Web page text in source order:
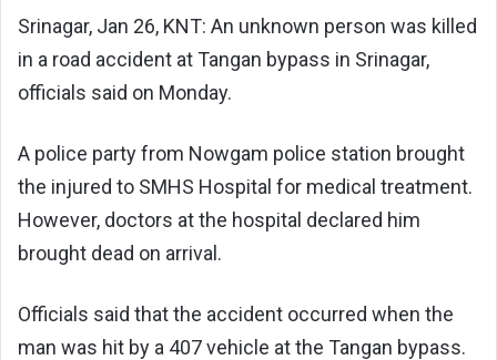
Srinagar, Jan 26, KNT: An unknown person was killed
in a road accident at Tangan bypass in Srinagar,
officials said on Monday.
A police party from Nowgam police station brought
the injured to SMHS Hospital for medical treatment.
However, doctors at the hospital declared him
brought dead on arrival.
Officials said that the accident occurred when the
man was hit by a 407 vehicle at the Tangan bypass.